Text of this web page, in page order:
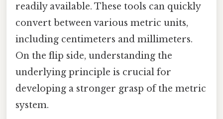
readily available. These tools can quickly
convert between various metric units,
including centimeters and millimeters.
On the flip side, understanding the
underlying principle is crucial for
developing a stronger grasp of the metric
system.